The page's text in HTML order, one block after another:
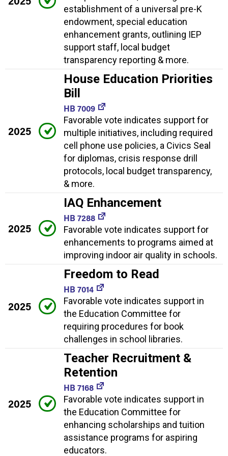
establishment of a universal pre-K
endowment, special education
enhancement grants, outlining IEP
support staff, local budget
transparency reporting & more.
2025
House Education Priorities
Bill
HB 7009
Favorable vote indicates support for
multiple initiatives, including required
cell phone use policies, a Civics Seal
for diplomas, crisis response drill
protocols, local budget transparency,
& more.
2025
IAQ Enhancement
HB 7288
Favorable vote indicates support for
enhancements to programs aimed at
improving indoor air quality in schools.
2025
Freedom to Read
HB 7014
Favorable vote indicates support in
the Education Committee for
requiring procedures for book
challenges in school libraries.
2025
Teacher Recruitment &
Retention
HB 7168
Favorable vote indicates support in
the Education Committee for
enhancing scholarships and tuition
assistance programs for aspiring
educators.